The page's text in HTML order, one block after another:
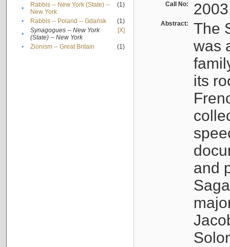
•
Rabbis -- New York (State) --
New York
(1)
• Rabbis -- Poland -- Gdańsk
(1)
•
Synagogues -- New York
(State) -- New York
[X]
• Zionism -- Great Britain (1)
Call No:
Abstract:
The
was
its
and